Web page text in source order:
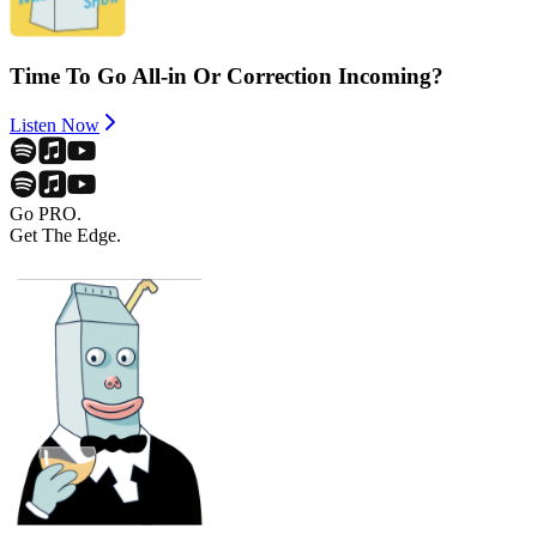
Time To Go All-in Or Correction Incoming?
Listen Now
Go PRO.
Get The Edge.